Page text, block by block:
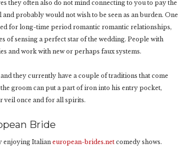
they often also do not mind connecting to you to pay the
probably would not wish to be seen as an burden. One
for long-time period romantic romantic relationships,
of sensing a perfect star of the wedding. People with
and work with new or perhaps faux systems.
they currently have a couple of traditions that come
groom can put a part of iron into his entry pocket,
veil once and for all spirits.
Bride
enjoying Italian european-brides.net comedy shows.